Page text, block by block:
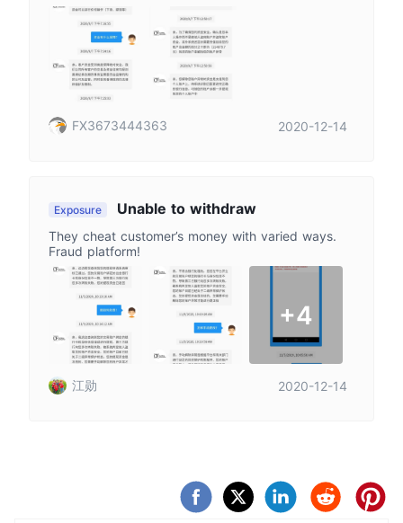
FX3673444363 2020-12-14
Exposure Unable to withdraw
They cheat customer’s money with varied ways.
Fraud platform!
+4
江勋 2020-12-14